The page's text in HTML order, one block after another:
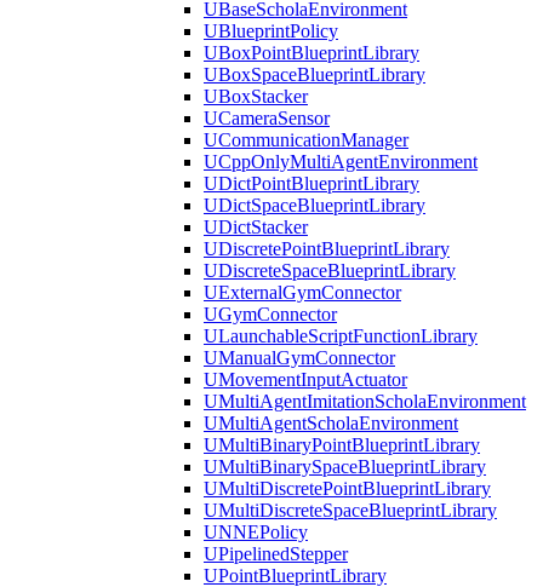
UBaseScholaEnvironment
UBlueprintPolicy
UBoxPointBlueprintLibrary
UBoxSpaceBlueprintLibrary
UBoxStacker
UCameraSensor
UCommunicationManager
UCppOnlyMultiAgentEnvironment
UDictPointBlueprintLibrary
UDictSpaceBlueprintLibrary
UDictStacker
UDiscretePointBlueprintLibrary
UDiscreteSpaceBlueprintLibrary
UExternalGymConnector
UGymConnector
ULaunchableScriptFunctionLibrary
UManualGymConnector
UMovementInputActuator
UMultiAgentImitationScholaEnvironment
UMultiAgentScholaEnvironment
UMultiBinaryPointBlueprintLibrary
UMultiBinarySpaceBlueprintLibrary
UMultiDiscretePointBlueprintLibrary
UMultiDiscreteSpaceBlueprintLibrary
UNNEPolicy
UPipelinedStepper
UPointBlueprintLibrary